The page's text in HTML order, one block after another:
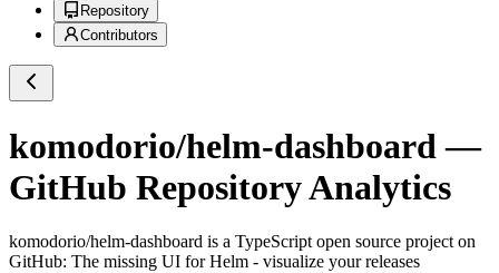
Repository
Contributors
komodorio/helm-dashboard —
GitHub Repository Analytics
komodorio/helm-dashboard is a TypeScript open source project on
GitHub: The missing UI for Helm - visualize your releases